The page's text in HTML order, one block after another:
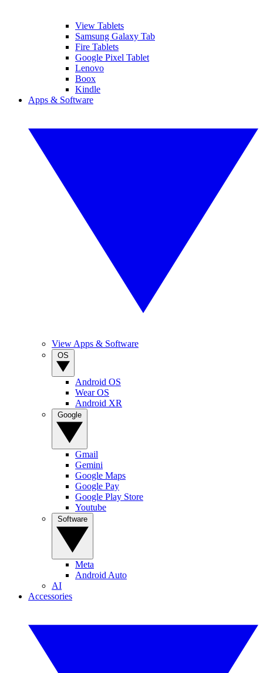
View Tablets
Samsung Galaxy Tab
Fire Tablets
Google Pixel Tablet
Lenovo
Boox
Kindle
Apps & Software
View Apps & Software
Android OS
Wear OS
Android XR
Gmail
Gemini
Google Maps
Google Pay
Google Play Store
Youtube
Meta
Android Auto
AI
Accessories